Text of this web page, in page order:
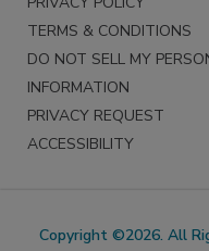
TERMS & CONDITIONS
DO NOT SELL MY
INFORMATION
PRIVACY REQUEST
ACCESSIBILITY
Copyright ©2026. All